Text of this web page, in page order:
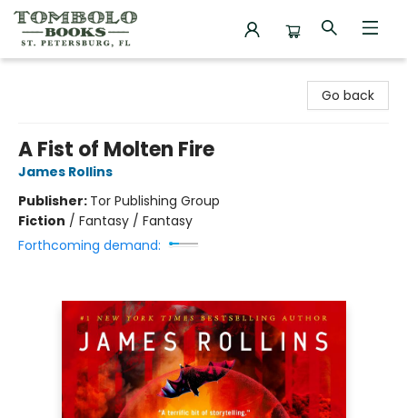
Go back
A Fist of Molten Fire
James Rollins
Publisher: Tor Publishing Group
Fiction / Fantasy / Fantasy
Forthcoming demand: